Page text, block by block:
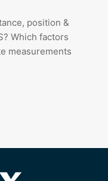
position &
Which factors
measurements